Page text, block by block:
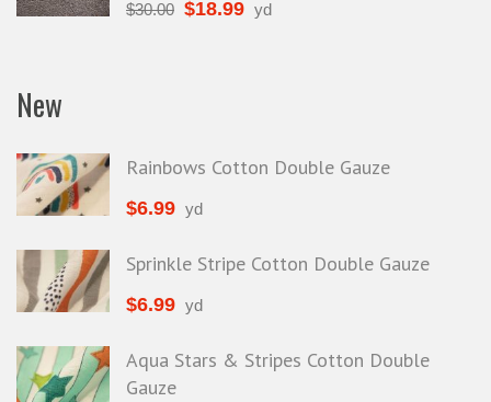
$30.00 $18.99 yd
New
Rainbows Cotton Double Gauze
$6.99 yd
Sprinkle Stripe Cotton Double Gauze
$6.99 yd
Aqua Stars & Stripes Cotton Double
Gauze